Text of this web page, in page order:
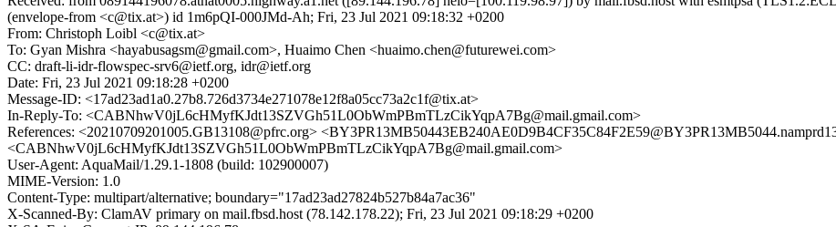
(envelope-from <c@tix.at>) id 1m6pQI-000JMd-Ah; Fri, 23 Jul 2021 09:18:32 +0200
From: Christoph Loibl <c@tix.at>
To: Gyan Mishra <hayabusagsm@gmail.com>, Huaimo Chen <huaimo.chen@futurewei.com>
CC: draft-li-idr-flowspec-srv6@ietf.org, idr@ietf.org
Date: Fri, 23 Jul 2021 09:18:28 +0200
Message-ID: <17ad23ad1a0.27b8.726d3734e271078e12f8a05cc73a2c1f@tix.at>
In-Reply-To: <CABNhwV0jL6cHMyfKJdt13SZVGh51L0ObWmPBmTLzCikYqpA7Bg@mail.gmail.com>
References: <20210709201005.GB13108@pfrc.org>
<CABNhwV0jL6cHMyfKJdt13SZVGh51L0ObWmPBmTLzCikYqpA7Bg@mail.gmail.com>
User-Agent: AquaMail/1.29.1-1808 (build: 102900007)
MIME-Version: 1.0
Content-Type: multipart/alternative; boundary="17ad23ad27824b527b84a7ac36"
X-Scanned-By: ClamAV primary on mail.fbsd.host (78.142.178.22); Fri, 23 Jul 2021 09:18:29 +0200